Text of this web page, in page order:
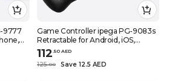
9777
PC
Game Controller ipega PG-9083s
Retractable for Android, iOS,
Phone, Tablet, Black
112.50 AED
125.00 Save 12.5 AED